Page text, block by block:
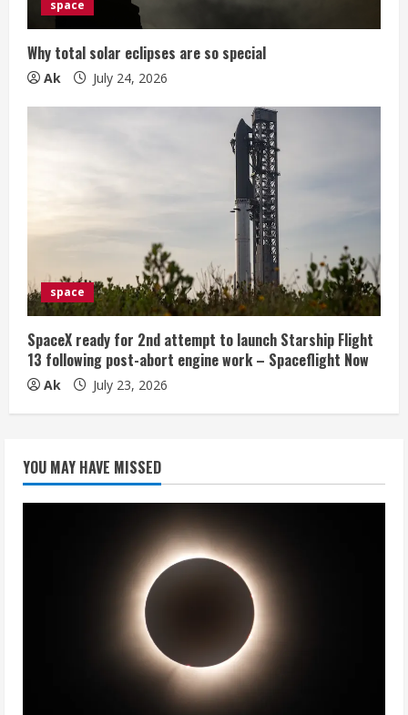
space
Why total solar eclipses are so special
Ak July 24, 2026
space
SpaceX ready for 2nd attempt to launch Starship Flight
13 following post-abort engine work – Spaceflight Now
Ak July 23, 2026
YOU MAY HAVE MISSED